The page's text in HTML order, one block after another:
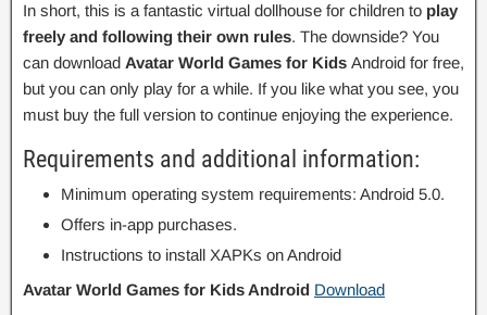
In short, this is a fantastic virtual dollhouse for children to play
freely and following their own rules. The downside? You
can download Avatar World Games for Kids Android for free,
but you can only play for a while. If you like what you see, you
must buy the full version to continue enjoying the experience.
Requirements and additional information:
Minimum operating system requirements: Android 5.0.
Offers in-app purchases.
Instructions to install XAPKs on Android
Avatar World Games for Kids Android Download